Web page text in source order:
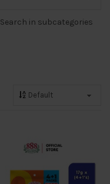
Search in subcategories